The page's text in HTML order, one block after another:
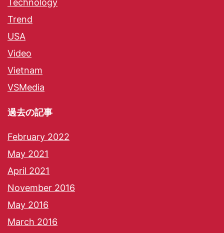
Technology
Trend
USA
Video
Vietnam
VSMedia
過去の記事
February 2022
May 2021
April 2021
November 2016
May 2016
March 2016